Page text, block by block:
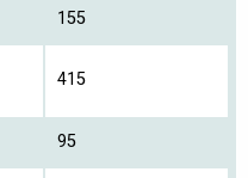
155
415
95